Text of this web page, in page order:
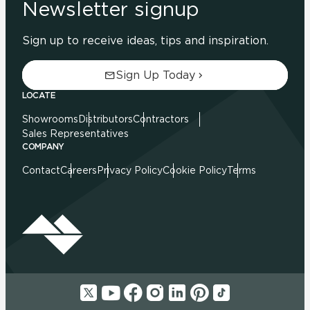
Newsletter signup
Sign up to receive ideas, tips and inspiration.
Sign Up Today
LOCATE
Showrooms DistributorsContractors
Sales Representatives
COMPANY
ContactCareers Privacy PolicyCookie PolicyTerms